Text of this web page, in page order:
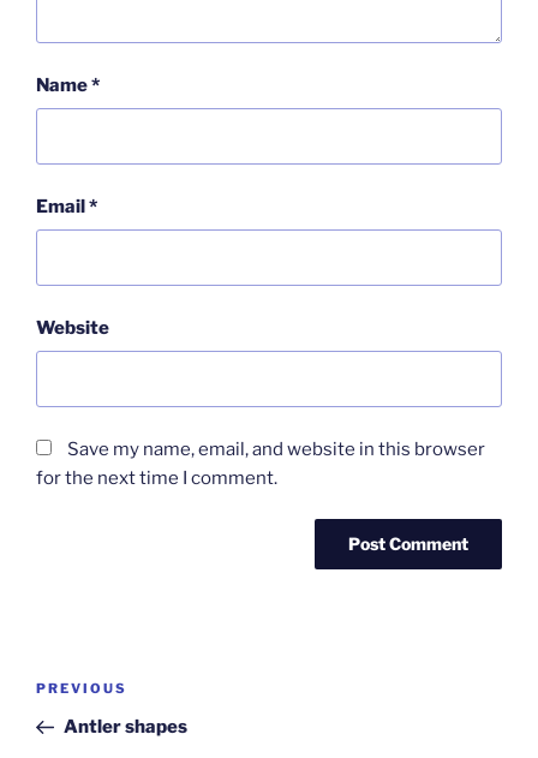
Name*
Email*
Website
Save my name, email, and website in this browser
for the next time I comment.
Post
Previous
Post
PREVIOUS
Antler shapes